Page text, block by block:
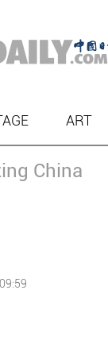
ART
China